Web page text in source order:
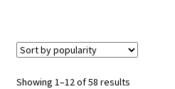
Showing 1–12 of 58 resultsSorted